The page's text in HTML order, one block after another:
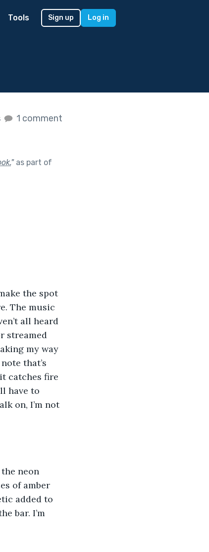
Tools Sign up Log in
1 comment
"as part of
the spot
The music
all heard
streamed
my way
that’s
catches fire
have to
on, I’m not
neon
of amber
added to
bar. I’m